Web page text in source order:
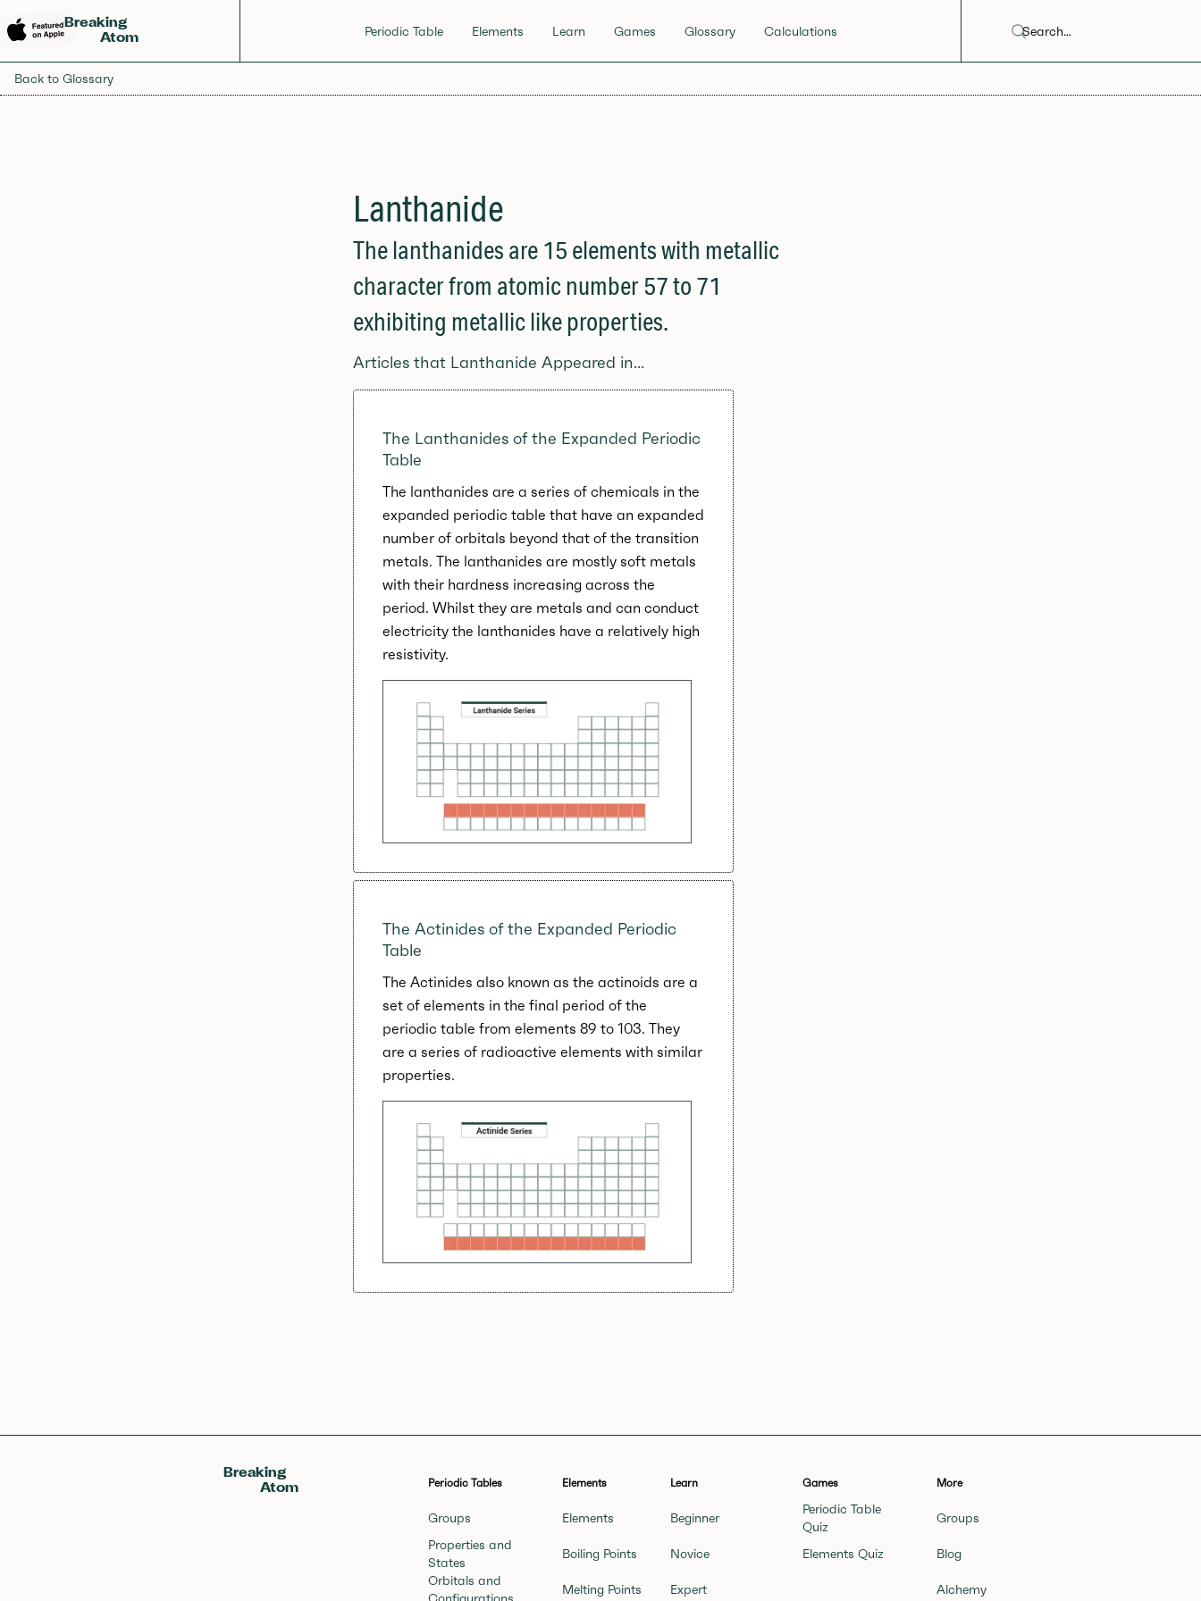
Breaking
Atom
Periodic Table Elements Learn Games Glossary Calculations
Back to Glossary
Lanthanide
The lanthanides are 15 elements with metallic
character from atomic number 57 to 71
exhibiting metallic like properties.
Articles that Lanthanide Appeared in...
The Lanthanides of the Expanded Periodic
Table
The lanthanides are a series of chemicals in the
expanded periodic table that have an expanded
number of orbitals beyond that of the transition
metals. The lanthanides are mostly soft metals
with their hardness increasing across the
period. Whilst they are metals and can conduct
electricity the lanthanides have a relatively high
resistivity.
The Actinides of the Expanded Periodic
Table
The Actinides also known as the actinoids are a
set of elements in the final period of the
periodic table from elements 89 to 103. They
are a series of radioactive elements with similar
properties.
Breaking
Atom
Periodic Tables
Groups
Properties and
States
Orbitals and
Elements
Elements
Boiling Points
Melting Points
Learn
Beginner
Novice
Expert
Games
Periodic Table
Quiz
Elements Quiz
More
Groups
Blog
Alchemy